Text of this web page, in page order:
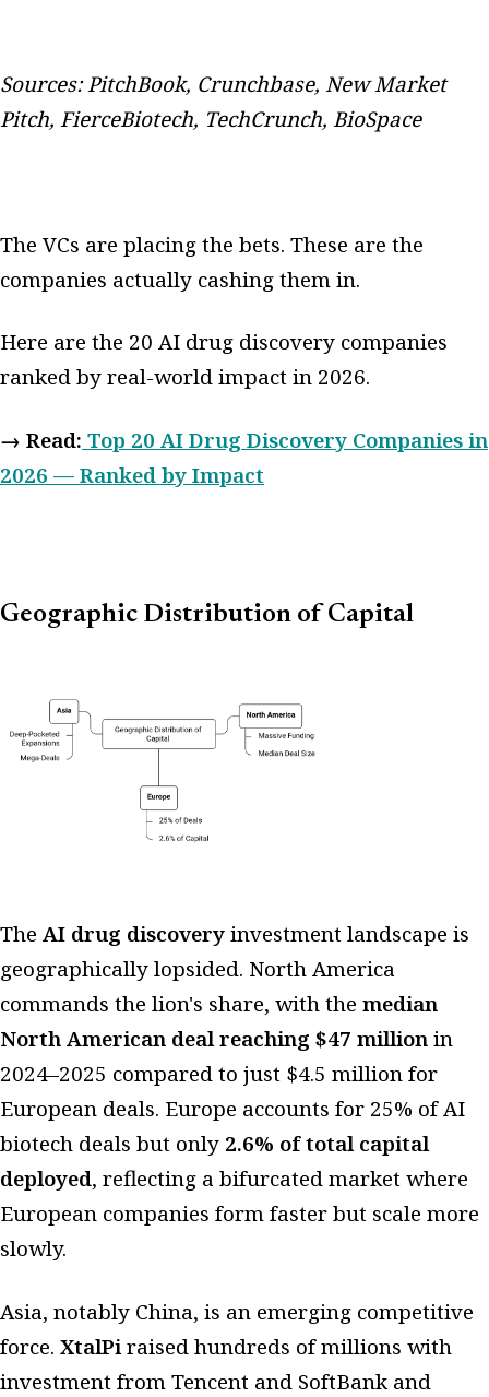
Sources: PitchBook, Crunchbase, New Market
Pitch, FierceBiotech, TechCrunch, BioSpace
The VCs are placing the bets. These are the
companies actually cashing them in.
Here are the 20 AI drug discovery companies
ranked by real-world impact in 2026.
→ Read: Top 20 AI Drug Discovery Companies in
2026 — Ranked by Impact
Geographic Distribution of Capital
The AI drug discoveryinvestment landscape is
geographically lopsided. North America
commands the lion's share, with the median
North American deal reaching $47 millionin
2024–2025 compared to just $4.5 million for
European deals. Europe accounts for 25% of AI
biotech deals but only 2.6% of total capital
deployed, reflecting a bifurcated market where
European companies form faster but scale more
slowly.
Asia, notably China, is an emerging competitive
force. XtalPiraised hundreds of millions with
investment from Tencent and SoftBank and